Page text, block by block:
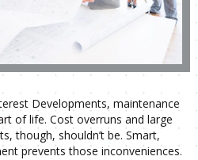
Developments, maintenance
of life. Cost overruns and large
though, shouldn’t be. Smart,
prevents those inconveniences.